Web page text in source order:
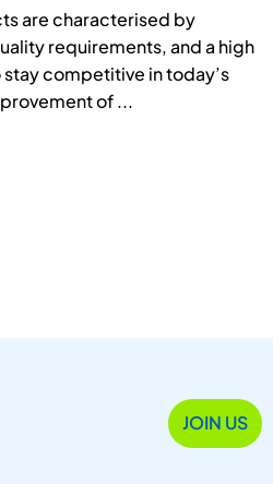
are characterised by
requirements, and a high
competitive in today’s
of ...
JOIN US